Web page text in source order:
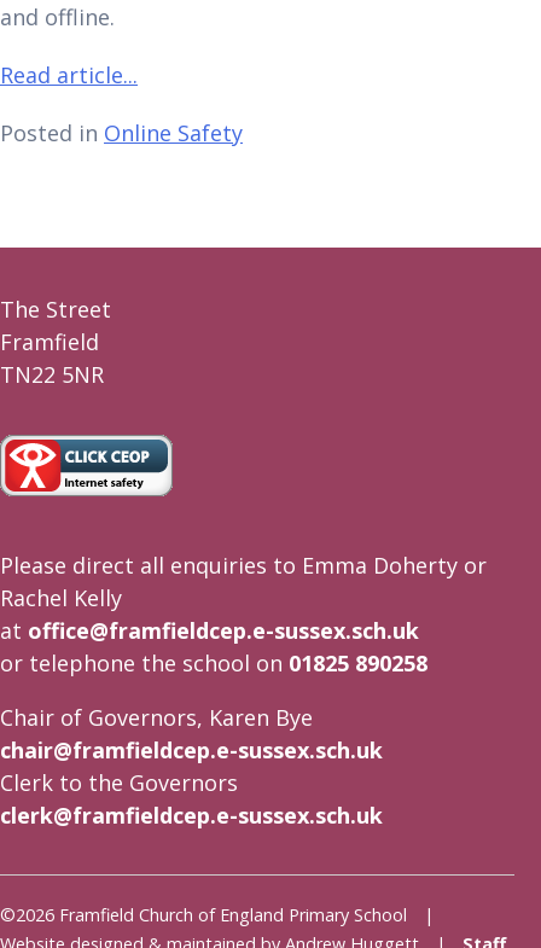
and offline.
Read article...
Posted in Online Safety
The Street
Framfield
TN22 5NR
Please direct all enquiries to Emma Doherty or
Rachel Kelly
at office@framfieldcep.e-sussex.sch.uk
or telephone the school on 01825 890258
Chair of Governors, Karen Bye
chair@framfieldcep.e-sussex.sch.uk
Clerk to the Governors
clerk@framfieldcep.e-sussex.sch.uk
©2026 Framfield Church of England Primary School |